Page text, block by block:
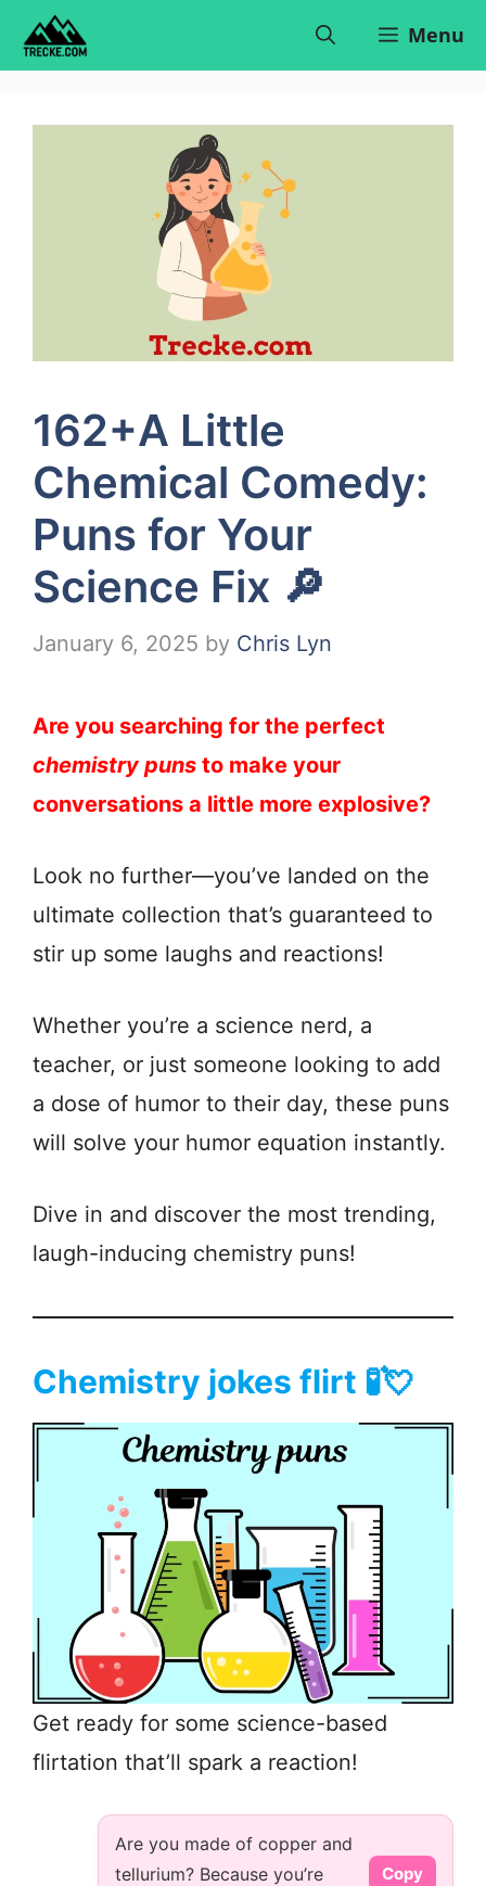
Skip
Menu
162+A Little
Chemical Comedy:
Puns for Your
Science Fix 🔎
January 6, 2025 by Chris Lyn
Are you searching for the perfect
chemistry puns to make your
conversations a little more explosive?
Look no further—you’ve landed on the
ultimate collection that’s guaranteed to
stir up some laughs and reactions!
Whether you’re a science nerd, a
teacher, or just someone looking to add
a dose of humor to their day, these puns
will solve your humor equation instantly.
Dive in and discover the most trending,
laugh-inducing chemistry puns!
Chemistry jokes flirt 🧪💘
Get ready for some science-based
flirtation that’ll spark a reaction!
Are you made of copper and
tellurium? Because you’re
Copy